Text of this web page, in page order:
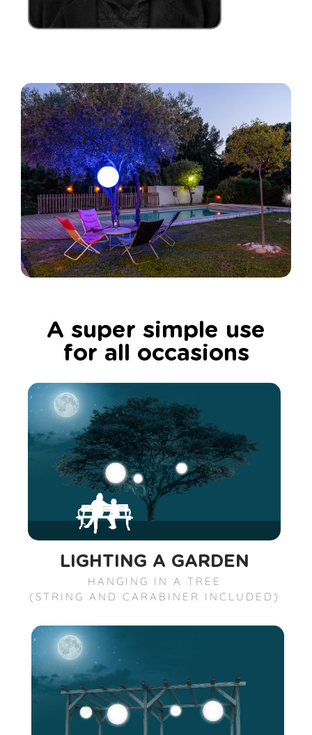
A super simple use
for all occasions
LIGHTING A GARDEN
HANGING IN A TREE
(STRING AND CARABINER INCLUDED)